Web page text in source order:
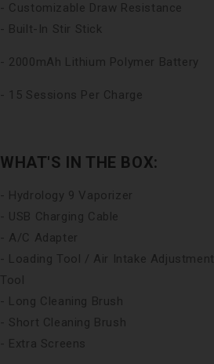
- Customizable Draw Resistance
- Built-In Stir Stick
- 2000mAh Lithium Polymer Battery
- 15 Sessions Per Charge
WHAT'S IN THE BOX:
- Hydrology 9 Vaporizer
- USB Charging Cable
- A/C Adapter
- Loading Tool / Air Intake Adjustment
Tool
- Long Cleaning Brush
- Short Cleaning Brush
- Extra Screens